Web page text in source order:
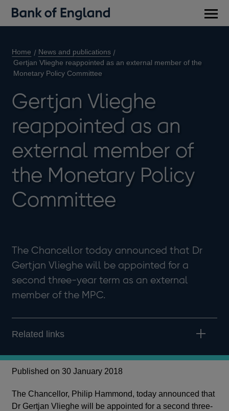
Home
News and publications
Gertjan Vlieghe reappointed as an external member of the
Monetary Policy Committee
Gertjan Vlieghe
reappointed as an
external member of
the Monetary Policy
Committee
The Chancellor today announced that Dr
Gertjan Vlieghe will be appointed for a
second three-year term as an external
member of the MPC.
Related links
Published on 30 January 2018
The Chancellor, Philip Hammond, today announced that
Dr Gertjan Vlieghe will be appointed for a second three-